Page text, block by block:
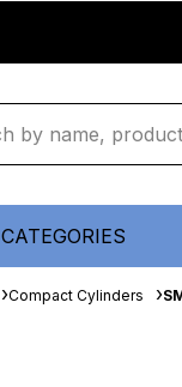
CATEGORIES
Compact Cylinders